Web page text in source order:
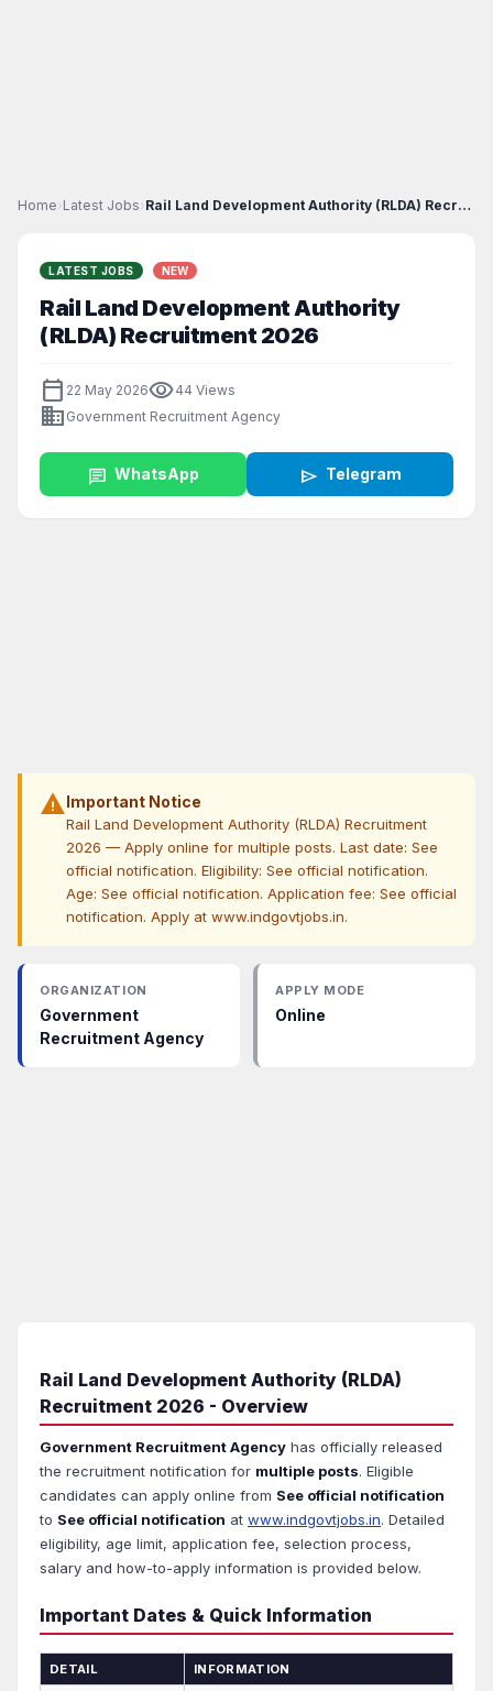
Home› Latest Jobs› Rail Land Development Authority (RLDA) Recruitment...
LATEST JOBS NEW
Rail Land Development Authority
(RLDA) Recruitment 2026
calendar_today 22 May 2026visibility44 Views
business Government Recruitment Agency
chat WhatsApp send Telegram
warningImportant Notice
Rail Land Development Authority (RLDA) Recruitment
2026 — Apply online for multiple posts. Last date: See
official notification. Eligibility: See official notification.
Age: See official notification. Application fee: See official
notification. Apply at www.indgovtjobs.in.
ORGANIZATION
Government
Recruitment Agency
APPLY MODE
Online
Rail Land Development Authority (RLDA)
Recruitment 2026 - Overview
Government Recruitment Agency has officially released
the recruitment notification for multiple posts. Eligible
candidates can apply online from See official notification
to See official notification at www.indgovtjobs.in. Detailed
eligibility, age limit, application fee, selection process,
salary and how-to-apply information is provided below.
Important Dates & Quick Information
DETAIL INFORMATION